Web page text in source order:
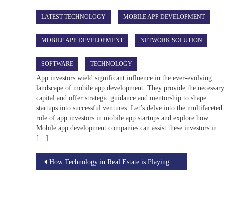
LATEST TECHNOLOGY MOBILE APP DEVELOPMENT
MOBILE APP DEVELOPMENT NETWORK SOLUTION
SOFTWARE TECHNOLOGY
App investors wield significant influence in the ever-evolving
landscape of mobile app development. They provide the necessary
capital and offer strategic guidance and mentorship to shape
startups into successful ventures. Let’s delve into the multifaceted
role of app investors in mobile app startups and explore how
Mobile app development companies can assist these investors in
[…]
Post
How Technology in Real Estate is Playing a Crucial Role